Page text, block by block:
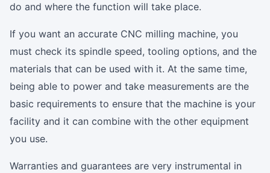
do and where the function will take place.
If you want an accurate CNC milling machine, you
must check its spindle speed, tooling options, and the
materials that can be used with it. At the same time,
being able to power and take measurements are the
basic requirements to ensure that the machine is your
facility and it can combine with the other equipment
you use.
Warranties and guarantees are very instrumental in